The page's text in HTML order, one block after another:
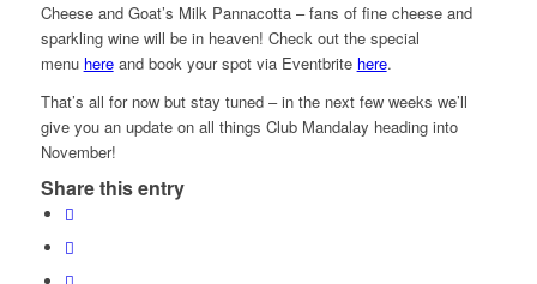
Cheese and Goat’s Milk Pannacotta – fans of fine cheese and
sparkling wine will be in heaven! Check out the special
menu hereand book your spot via Eventbrite here.
That’s all for now but stay tuned – in the next few weeks we’ll
give you an update on all things Club Mandalay heading into
November!
Share this entry